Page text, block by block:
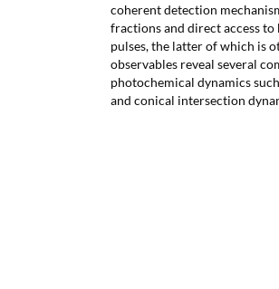
coherent detection
fractions and direct access
pulses, the latter of which is
observables reveal several
photochemical dynamics
and conical intersection